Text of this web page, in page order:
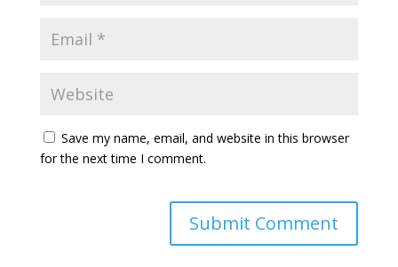
Save my name, email, and website in this browser
for the next time I comment.